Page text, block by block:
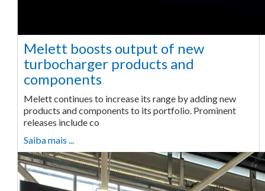
Melett boosts output of new
turbocharger products and
components
Melett continues to increase its range by adding new
products and components to its portfolio. Prominent
releases include co
Saiba mais ...